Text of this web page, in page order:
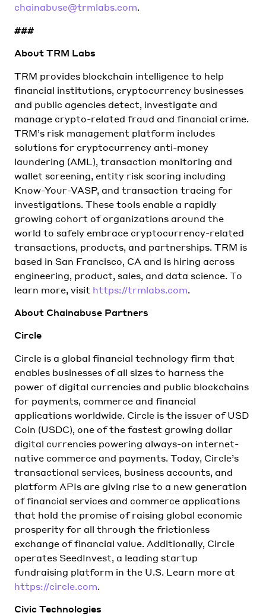
chainabuse@trmlabs.com.
###
About TRM Labs
TRM provides blockchain intelligence to help
financial institutions, cryptocurrency businesses
and public agencies detect, investigate and
manage crypto-related fraud and financial crime.
TRM’s risk management platform includes
solutions for cryptocurrency anti-money
laundering (AML), transaction monitoring and
wallet screening, entity risk scoring including
Know-Your-VASP, and transaction tracing for
investigations. These tools enable a rapidly
growing cohort of organizations around the
world to safely embrace cryptocurrency-related
transactions, products, and partnerships. TRM is
based in San Francisco, CA and is hiring across
engineering, product, sales, and data science. To
learn more, visit https://trmlabs.com.
About Chainabuse Partners
Circle
Circle is a global financial technology firm that
enables businesses of all sizes to harness the
power of digital currencies and public blockchains
for payments, commerce and financial
applications worldwide. Circle is the issuer of USD
Coin (USDC), one of the fastest growing dollar
digital currencies powering always-on internet-
native commerce and payments. Today, Circle’s
transactional services, business accounts, and
platform APIs are giving rise to a new generation
of financial services and commerce applications
that hold the promise of raising global economic
prosperity for all through the frictionless
exchange of financial value. Additionally, Circle
operates SeedInvest, a leading startup
fundraising platform in the U.S. Learn more at
https://circle.com.
Civic Technologies